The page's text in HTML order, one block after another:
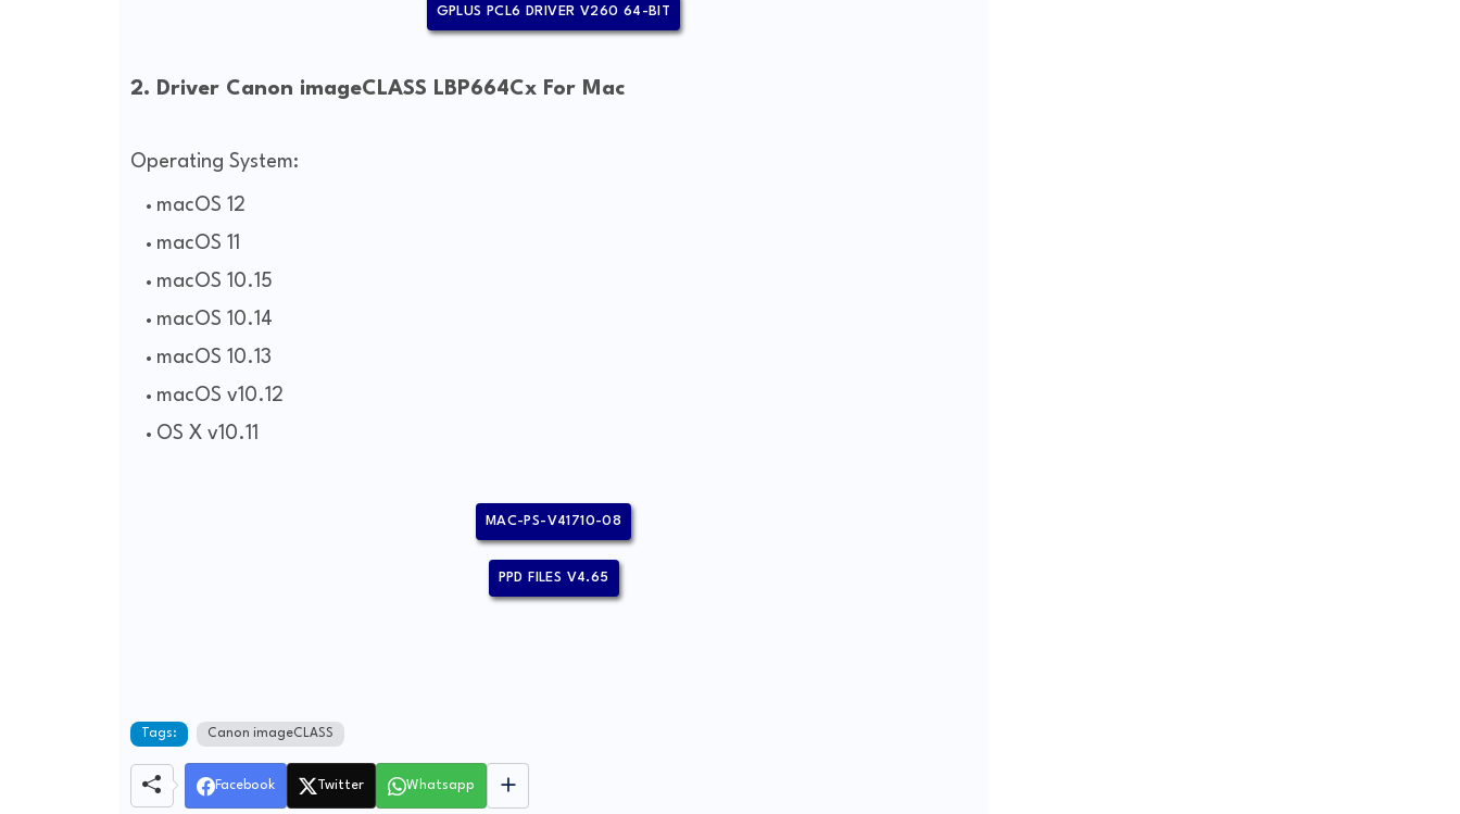
GPLUS PCL6 DRIVER V260 64-BIT
2. Driver Canon imageCLASS LBP664Cx For Mac
Operating System:
macOS 12
macOS 11
macOS 10.15
macOS 10.14
macOS 10.13
macOS v10.12
OS X v10.11
MAC-PS-V41710-08
PPD FILES V4.65
Tags: Canon imageCLASS
Facebook Twitter Whatsapp